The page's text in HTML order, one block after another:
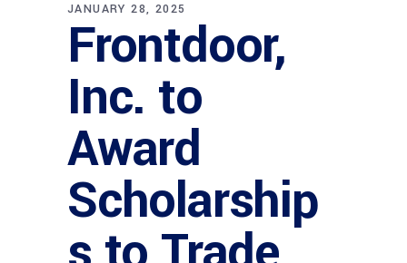
JANUARY 28, 2025
Frontdoor,
Inc. to
Award
Scholarship